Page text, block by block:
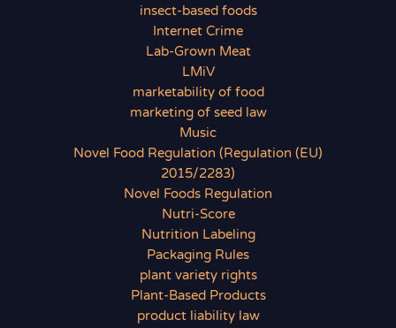
insect-based foods
Internet Crime
Lab-Grown Meat
LMiV
marketability of food
marketing of seed law
Music
Novel Food Regulation (Regulation (EU)
2015/2283)
Novel Foods Regulation
Nutri-Score
Nutrition Labeling
Packaging Rules
plant variety rights
Plant-Based Products
product liability law